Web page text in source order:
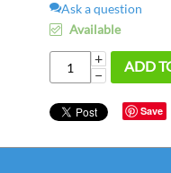
Ask a question
Available
+
−
ADD
Save